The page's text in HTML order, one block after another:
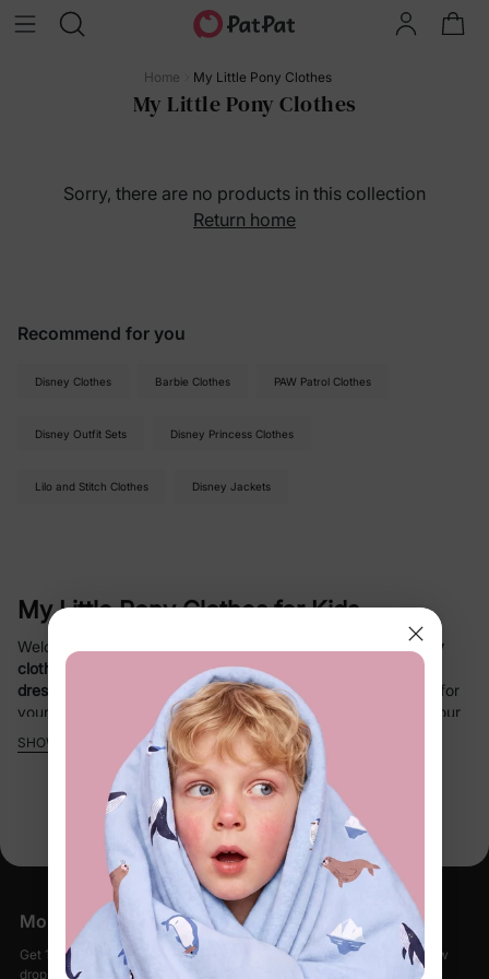
Home My Little Pony Clothes
My Little Pony Clothes
Sorry, there are no products in this collection
Return home
Recommend for you
Disney Clothes Barbie Clothes PAW Patrol Clothes
Disney Outfit Sets Disney Princess Clothes
Lilo and Stitch Clothes Disney Jackets
My Little Pony Clothes for Kids
Welcome to PatPat’s enchanting collection of
My Little Pony
clothing
! Discover a delightful range of
cute
dresses
stylish setsdesigned to spark joy and comfort for
your little one. Officially licensed byHasbro My Little Pony
, our
My Little Pony apparelfeatures vibrantunicorn
rainbow dash
designs, and heart prints that bring the magic of
Equestria to life. Perfect for bedtime, playtime, or festive
occasions, these outfits combineallergy-safe materials
breathable fabrics , and flame-resistantfeatures for safety and
Why Choose PatPat’s My Little Pony
Collection?
SHOW MORE
More Little Moments, Straight to Your Inbox
Get 15% off your first order when you sign up, plus early access to new
drops, special sales, and members-only offers.